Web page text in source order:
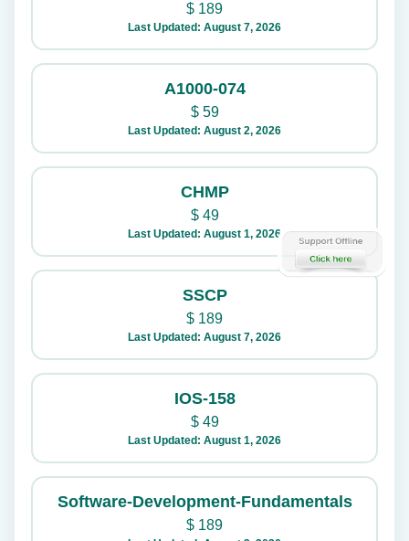
$ 189
Last Updated: August 7, 2026
A1000-074
$59
Last Updated: August 2, 2026
CHMP
$49
Last Updated: August 1, 2026
SSCP
$ 189
Last Updated: August 7, 2026
IOS-158
$49
Last Updated: August 1, 2026
Software-Development-Fundamentals
$ 189